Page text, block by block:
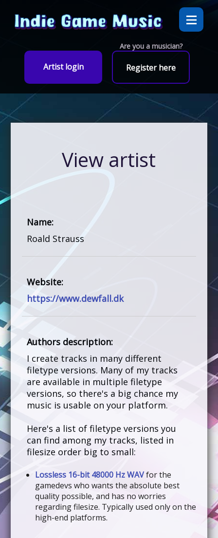
Artist login
Are you a musician?
Register here
View artist
Name:
Roald Strauss
Website:
https://www.dewfall.dk
Authors description:
I create tracks in many different
filetype versions. Many of my tracks
are available in multiple filetype
versions, so there's a big chance my
music is usable on your platform.
Here's a list of filetype versions you
can find among my tracks, listed in
filesize order big to small:
Lossless 16-bit 48000 Hz WAVfor the
gamedevs who wants the absolute best
quality possible, and has no worries
regarding filesize. Typically used only on the
high-end platforms.